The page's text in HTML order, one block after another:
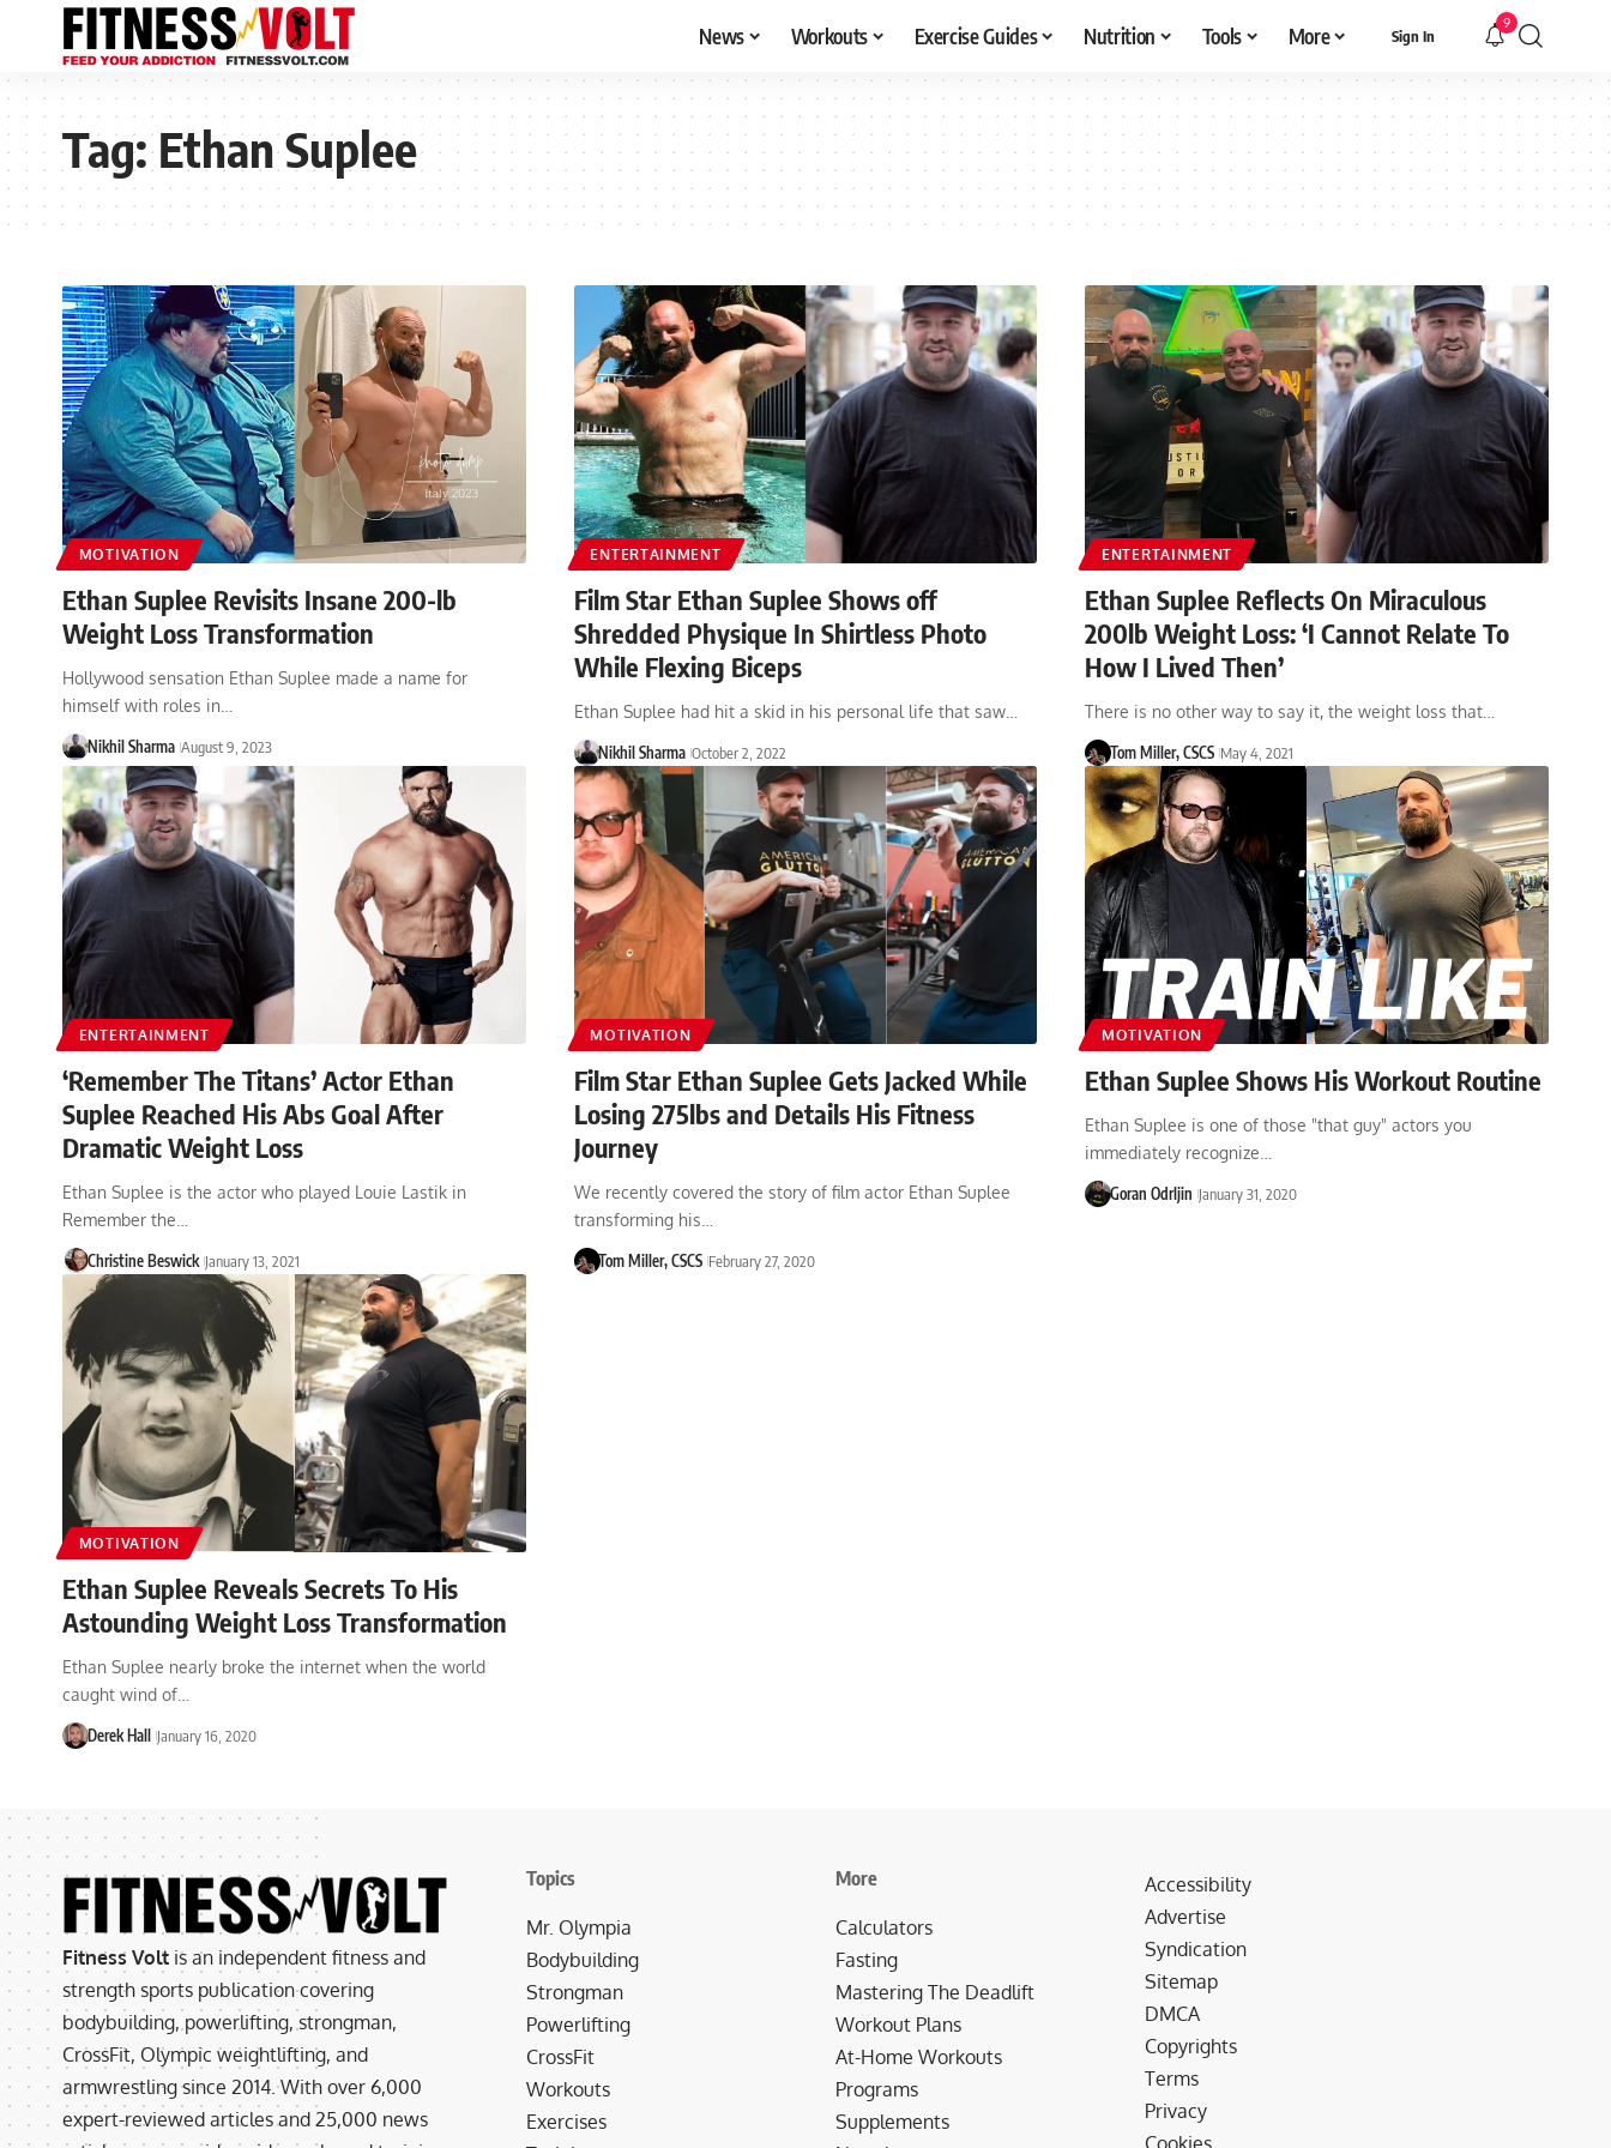
News Workouts Exercise Guides Nutrition Tools More Sign In
9
Tag:Ethan Suplee
MOTIVATION
Ethan Suplee Revisits Insane 200-lb
Weight Loss Transformation
Hollywood sensation Ethan Suplee made a name for
himself with roles in…
Nikhil Sharma August 9, 2023
ENTERTAINMENT
Film Star Ethan Suplee Shows off
Shredded Physique In Shirtless Photo
While Flexing Biceps
Ethan Suplee had hit a skid in his personal life that saw…
Nikhil Sharma October 2, 2022
ENTERTAINMENT
Ethan Suplee Reflects On Miraculous
200lb Weight Loss: ‘I Cannot Relate To
How I Lived Then’
There is no other way to say it, the weight loss that…
Tom Miller, CSCS May 4, 2021
ENTERTAINMENT
‘Remember The Titans’ Actor Ethan
Suplee Reached His Abs Goal After
Dramatic Weight Loss
Ethan Suplee is the actor who played Louie Lastik in
Remember the…
Christine Beswick January 13, 2021
MOTIVATION
Film Star Ethan Suplee Gets Jacked While
Losing 275lbs and Details His Fitness
Journey
We recently covered the story of film actor Ethan Suplee
transforming his…
Tom Miller, CSCS February 27, 2020
MOTIVATION
Ethan Suplee Shows His Workout Routine
Ethan Suplee is one of those "that guy" actors you
immediately recognize…
Goran Odrljin January 31, 2020
MOTIVATION
Ethan Suplee Reveals Secrets To His
Astounding Weight Loss Transformation
Ethan Suplee nearly broke the internet when the world
caught wind of…
Derek Hall January 16, 2020
Fitness Volt is an independent fitness and
strength sports publication covering
bodybuilding, powerlifting, strongman,
CrossFit, Olympic weightlifting, and
armwrestling since 2014. With over 6,000
expert-reviewed articles and 25,000 news
Topics
Mr. Olympia
Bodybuilding
Strongman
Powerlifting
CrossFit
Workouts
Exercises
More
Calculators
Fasting
Mastering The Deadlift
Workout Plans
At-Home Workouts
Programs
Supplements
Accessibility
Advertise
Syndication
Sitemap
DMCA
Copyrights
Terms
Privacy
Cookies